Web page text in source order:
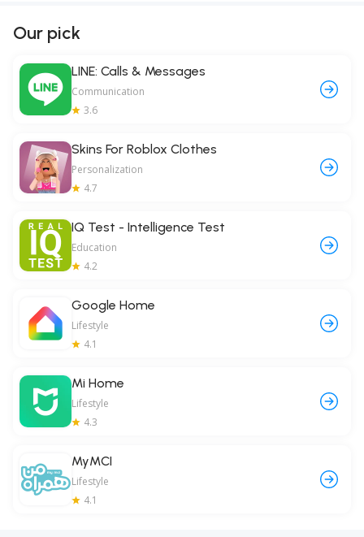
Our pick
LINE: Calls & Messages
Communication
3.6
Skins For Roblox Clothes
Personalization
4.7
IQ Test - Intelligence Test
Education
4.2
Google Home
Lifestyle
4.1
Mi Home
Lifestyle
4.3
MyMCI
Lifestyle
4.1